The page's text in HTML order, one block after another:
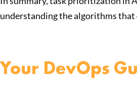
understanding the algorithms that
Your DevOps